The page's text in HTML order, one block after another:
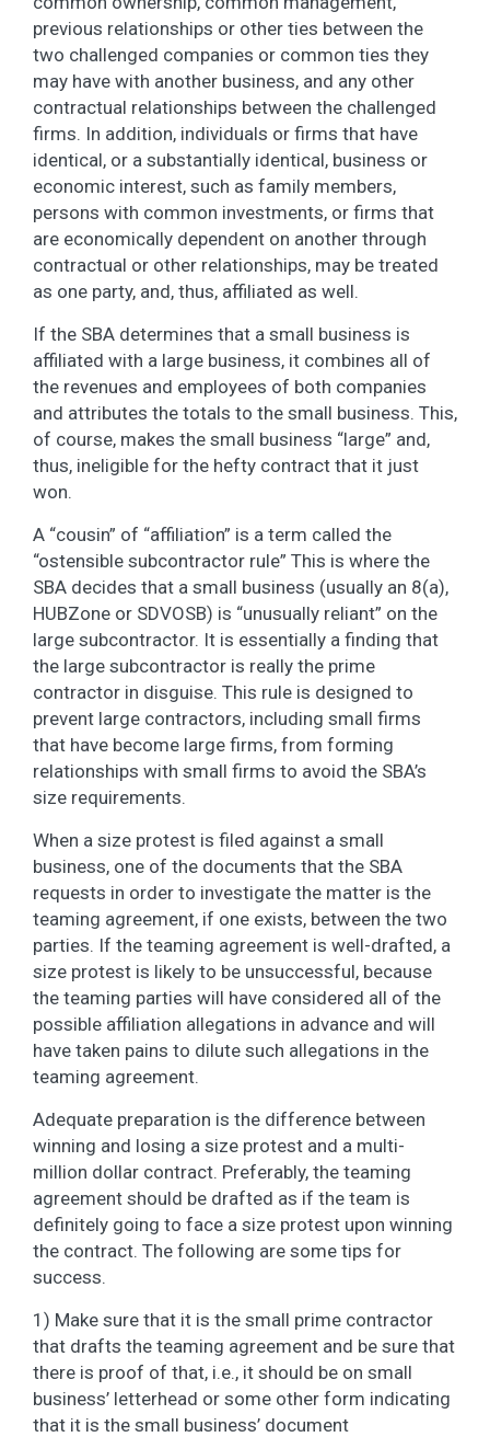
previous relationships or other ties between the
two challenged companies or common ties they
may have with another business, and any other
contractual relationships between the challenged
firms. In addition, individuals or firms that have
identical, or a substantially identical, business or
economic interest, such as family members,
persons with common investments, or firms that
are economically dependent on another through
contractual or other relationships, may be treated
as one party, and, thus, affiliated as well.
If the SBA determines that a small business is
affiliated with a large business, it combines all of
the revenues and employees of both companies
and attributes the totals to the small business. This,
of course, makes the small business “large” and,
thus, ineligible for the hefty contract that it just
won.
A “cousin” of “affiliation” is a term called the
“ostensible subcontractor rule” This is where the
SBA decides that a small business (usually an 8(a),
HUBZone or SDVOSB) is “unusually reliant” on the
large subcontractor. It is essentially a finding that
the large subcontractor is really the prime
contractor in disguise. This rule is designed to
prevent large contractors, including small firms
that have become large firms, from forming
relationships with small firms to avoid the SBA’s
size requirements.
When a size protest is filed against a small
business, one of the documents that the SBA
requests in order to investigate the matter is the
teaming agreement, if one exists, between the two
parties. If the teaming agreement is well-drafted, a
size protest is likely to be unsuccessful, because
the teaming parties will have considered all of the
possible affiliation allegations in advance and will
have taken pains to dilute such allegations in the
teaming agreement.
Adequate preparation is the difference between
winning and losing a size protest and a multi-
million dollar contract. Preferably, the teaming
agreement should be drafted as if the team is
definitely going to face a size protest upon winning
the contract. The following are some tips for
success.
1) Make sure that it is the small prime contractor
that drafts the teaming agreement and be sure that
there is proof of that, i.e., it should be on small
business’ letterhead or some other form indicating
that it is the small business’ document